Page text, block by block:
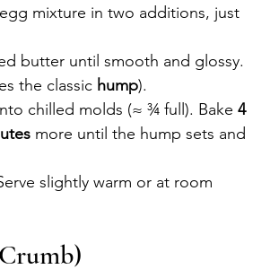
mixture in two additions, just
butter until smooth and glossy.
the classic hump).
chilled molds (≈ ¾ full). Bake 4
more until the hump sets and
slightly warm or at room